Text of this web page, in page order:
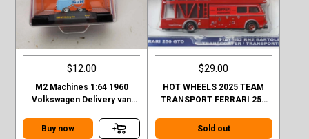
$12.00
M2 Machines 1:64 1960
Volkswagen Delivery van
Buy now
$29.00
HOT WHEELS 2025 TEAM
TRANSPORT FERRARI 250
BARTOLETTI CASE H
Sold out